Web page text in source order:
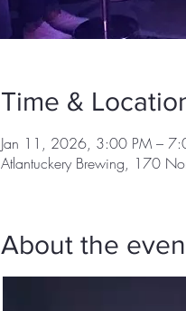
Time &
Jan 11, 2026, 3:00 PM –
Atlantuckery Brewing, 170
About the